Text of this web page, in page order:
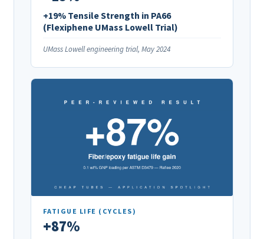
+19% Tensile Strength in PA66
(Flexiphene UMass Lowell Trial)
UMass Lowell engineering trial, May 2024
FATIGUE LIFE (CYCLES)
+87%